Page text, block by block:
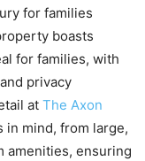
for families
boasts
for families, with
privacy
at The Axon
in mind, from large,
ensuring